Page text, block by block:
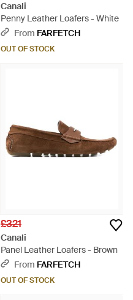
Canali
Penny Leather Loafers - White
From FARFETCH
OUT OF STOCK
£321
Canali
Panel Leather Loafers - Brown
From FARFETCH
OUT OF STOCK